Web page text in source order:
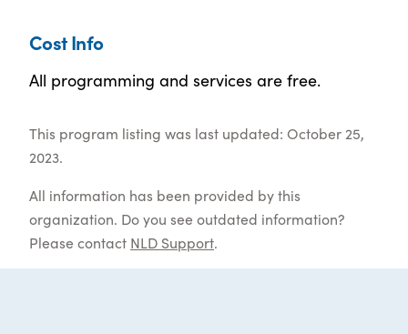
Cost Info
All programming and services are free.
This program listing was last updated: October 25,
2023.
All information has been provided by this
organization. Do you see outdated information?
Please contact NLD Support.